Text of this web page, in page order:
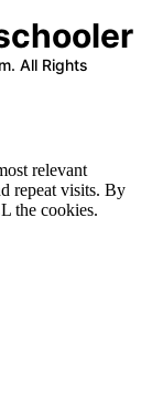
All Rights
relevant
repeat visits. By
the cookies.